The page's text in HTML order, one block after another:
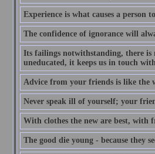
Experience is what causes a person
The confidence of ignorance will
Its failings notwithstanding, there
uneducated, it keeps us in touch
Advice from your friends is like the
Never speak ill of yourself; your
With clothes the new are best, with
The good die young - because they